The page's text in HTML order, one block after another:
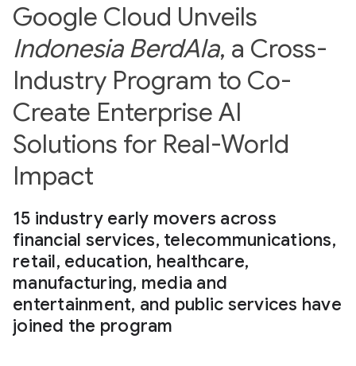
Google Cloud Unveils
Indonesia BerdAIa, a Cross-
Industry Program to Co-
Create Enterprise AI
Solutions for Real-World
Impact
15 industry early movers across
financial services, telecommunications,
retail, education, healthcare,
manufacturing, media and
entertainment, and public services have
joined the program